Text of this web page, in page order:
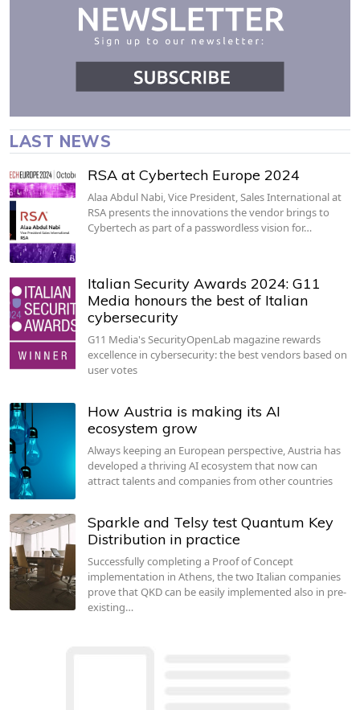
LAST NEWS
RSA at Cybertech Europe 2024
Alaa Abdul Nabi, Vice President, Sales International at
RSA presents the innovations the vendor brings to
Cybertech as part of a passwordless vision for…
Italian Security Awards 2024: G11
Media honours the best of Italian
cybersecurity
G11 Media's SecurityOpenLab magazine rewards
excellence in cybersecurity: the best vendors based on
user votes
How Austria is making its AI
ecosystem grow
Always keeping an European perspective, Austria has
developed a thriving AI ecosystem that now can
attract talents and companies from other countries
Sparkle and Telsy test Quantum Key
Distribution in practice
Successfully completing a Proof of Concept
implementation in Athens, the two Italian companies
prove that QKD can be easily implemented also in pre-
existing…